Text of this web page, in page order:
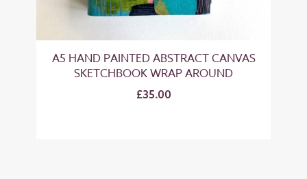
A5 HAND PAINTED ABSTRACT CANVAS
SKETCHBOOK WRAP AROUND
£35.00